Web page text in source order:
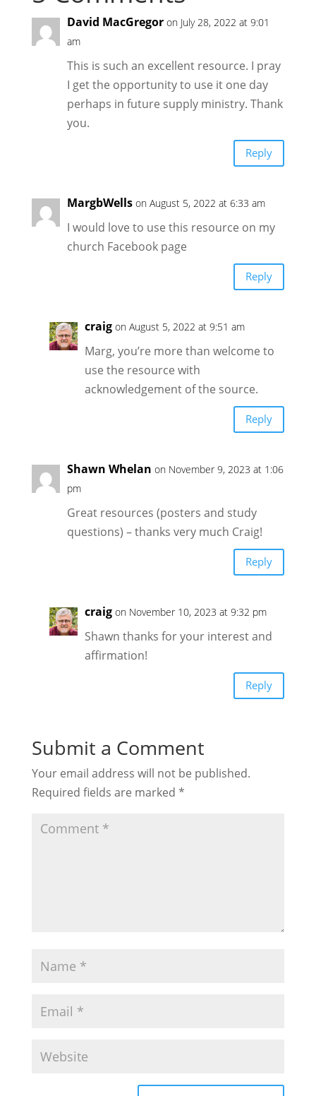
David MacGregor on July 28, 2022 at 9:01
am
This is such an excellent resource. I pray
I get the opportunity to use it one day
perhaps in future supply ministry. Thank
you.
Reply
MargbWells on August 5, 2022 at 6:33 am
I would love to use this resource on my
church Facebook page
Reply
craig on August 5, 2022 at 9:51 am
Marg, you’re more than welcome to
use the resource with
acknowledgement of the source.
Reply
Shawn Whelan on November 9, 2023 at 1:06
pm
Great resources (posters and study
questions) – thanks very much Craig!
Reply
craig on November 10, 2023 at 9:32 pm
Shawn thanks for your interest and
affirmation!
Reply
Submit a Comment
Your email address will not be published.
Required fields are marked *